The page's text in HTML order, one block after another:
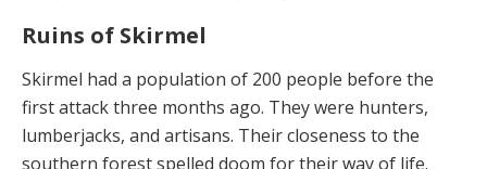
Ruins of Skirmel
Skirmel had a population of 200 people before the
first attack three months ago. They were hunters,
lumber­jacks, and artisans. Their closeness to the
southern for­est spelled doom for their way of life.